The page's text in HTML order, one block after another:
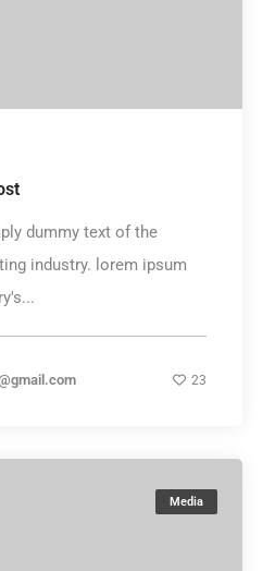
dummy text of the
industry. lorem ipsum
23
Media